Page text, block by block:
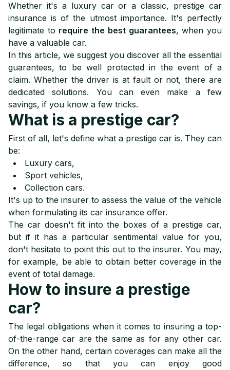
Whether it's a luxury car or a classic, prestige car
insurance is of the utmost importance. It's perfectly
legitimate to require the best guarantees, when you
have a valuable car.
In this article, we suggest you discover all the essential
guarantees, to be well protected in the event of a
claim. Whether the driver is at fault or not, there are
dedicated solutions. You can even make a few
savings, if you know a few tricks.
What is a prestige car?
First of all, let's define what a prestige car is. They can
be:
Luxury cars,
Sport vehicles,
Collection cars.
It's up to the insurer to assess the value of the vehicle
when formulating its car insurance offer.
The car doesn't fit into the boxes of a prestige car,
but if it has a particular sentimental value for you,
don't hesitate to point this out to the insurer. You may,
for example, be able to obtain better coverage in the
event of total damage.
How to insure a prestige
car?
The legal obligations when it comes to insuring a top-
of-the-range car are the same as for any other car.
On the other hand, certain coverages can make all the
difference, so that you can enjoy good